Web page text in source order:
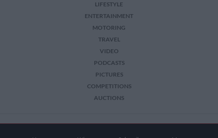
LIFESTYLE
ENTERTAINMENT
MOTORING
TRAVEL
VIDEO
PODCASTS
PICTURES
COMPETITIONS
AUCTIONS